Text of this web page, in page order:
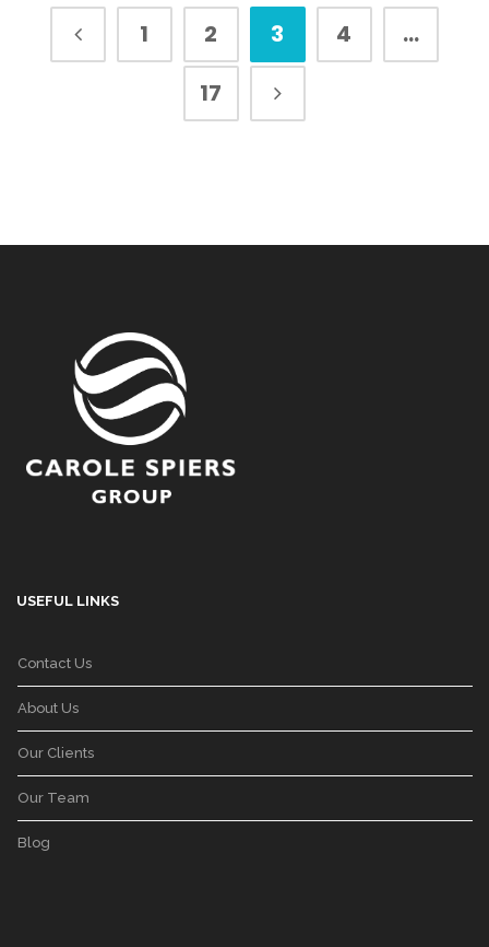
1 2 3 4
…
17
USEFUL LINKS
Contact Us
About Us
Our Clients
Our Team
Blog